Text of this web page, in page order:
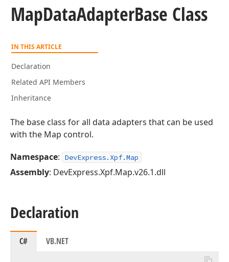
MapDataAdapterBase Class
IN THIS ARTICLE
Declaration
Related API Members
Inheritance
The base class for all data adapters that can be used
with the Map control.
Namespace: DevExpress.Xpf.Map
Assembly: DevExpress.Xpf.Map.v26.1.dll
Declaration
C# VB.NET